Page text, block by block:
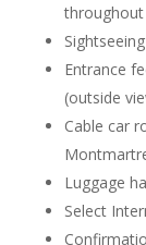
throughout
Entrance
(outside
Cable car
Luggage
Select